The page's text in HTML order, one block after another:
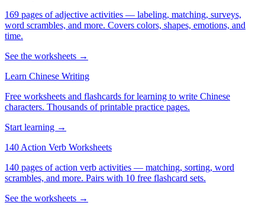
169 pages of adjective activities — labeling, matching, surveys,
word scrambles, and more. Covers colors, shapes, emotions, and
time.
See the worksheets →
Learn Chinese Writing
Free worksheets and flashcards for learning to write Chinese
characters. Thousands of printable practice pages.
Start learning →
140 Action Verb Worksheets
140 pages of action verb activities — matching, sorting, word
scrambles, and more. Pairs with 10 free flashcard sets.
See the worksheets →